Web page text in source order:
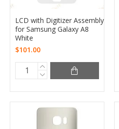
LCD with Digitizer Assembly
for Samsung Galaxy A8
White
$101.00